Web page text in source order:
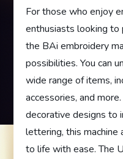
For those who enjoy
enthusiasts looking to
the BAi embroidery
possibilities. You can
wide range of items,
accessories, and
decorative designs to
lettering, this machine
to life with ease. The